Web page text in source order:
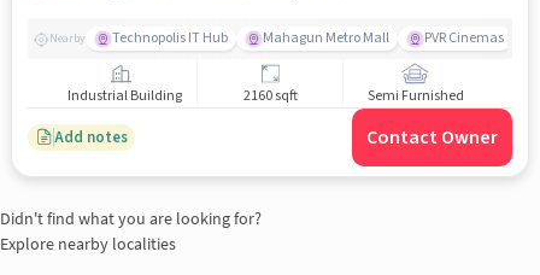
Nearby Technopolis IT Hub Mahagun Metro Mall PVR Cinemas
Industrial Building 2160 sqft Semi Furnished
Add notes Contact Owner
Didn't find what you are looking for?
Explore nearby localities